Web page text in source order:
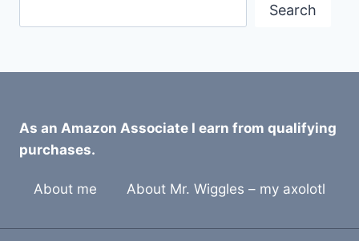
Search
As an Amazon Associate I earn from qualifying
purchases.
About me About Mr. Wiggles – my axolotl